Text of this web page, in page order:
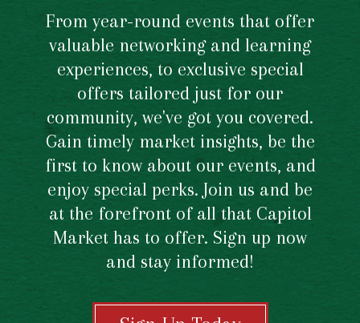
From year-round events that offer
valuable networking and learning
experiences, to exclusive special
offers tailored just for our
community, we've got you covered.
Gain timely market insights, be the
first to know about our events, and
enjoy special perks. Join us and be
at the forefront of all that Capitol
Market has to offer. Sign up now
and stay informed!